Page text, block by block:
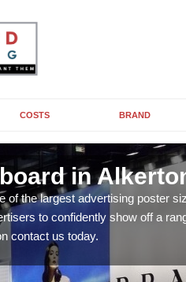
COSTS BRAND
in
of the largest advertising poster
to confidently show off a
contact us today.